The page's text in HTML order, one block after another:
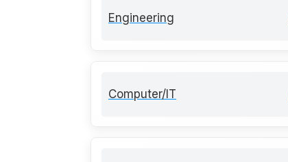
Engineering
Computer/IT